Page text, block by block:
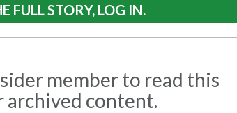
FULL STORY, LOG IN.
member to read this
archived content.